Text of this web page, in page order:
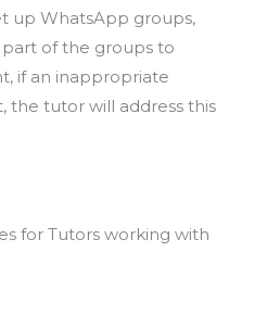
up WhatsApp groups,
of the groups to
if an inappropriate
the tutor will address this
for Tutors working with